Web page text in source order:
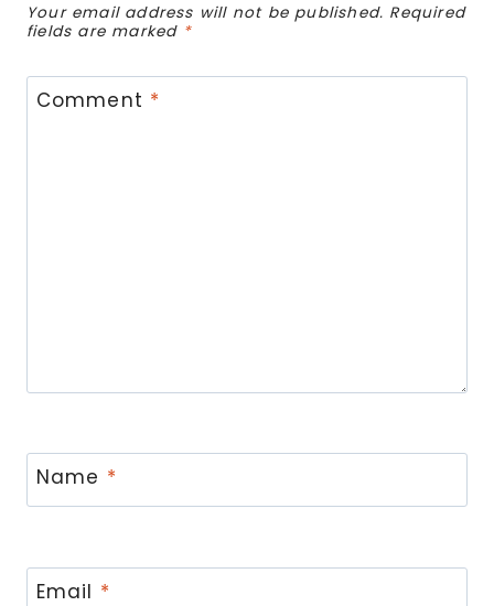
Your email address will not be published. Required
fields are marked *
Comment *
Name *
Email *